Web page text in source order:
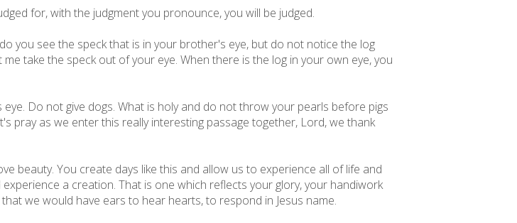
for, with the judgment you pronounce, you will be judged.
you see the speck that is in your brother's eye, but do not notice the log
take the speck out of your eye. When there is the log in your own eye, you
Do not give dogs. What is holy and do not throw your pearls before pigs
pray as we enter this really interesting passage together, Lord, we thank
beauty. You create days like this and allow us to experience all of life and
a creation. That is one which reflects your glory, your handiwork
we would have ears to hear hearts, to respond in Jesus name.